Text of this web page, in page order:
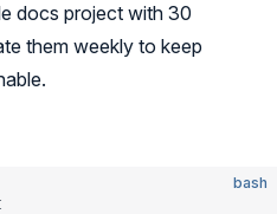
docs project with 30
them weekly to keep
bash